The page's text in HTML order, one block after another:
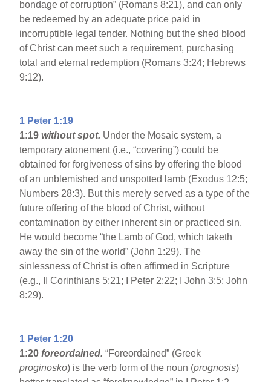
bondage of corruption” (Romans 8:21), and can only
be redeemed by an adequate price paid in
incorruptible legal tender. Nothing but the shed blood
of Christ can meet such a requirement, purchasing
total and eternal redemption (Romans 3:24; Hebrews
9:12).
1 Peter 1:19
1:19 without spot. Under the Mosaic system, a
temporary atonement (i.e., “covering”) could be
obtained for forgiveness of sins by offering the blood
of an unblemished and unspotted lamb (Exodus 12:5;
Numbers 28:3). But this merely served as a type of the
future offering of the blood of Christ, without
contamination by either inherent sin or practiced sin.
He would become “the Lamb of God, which taketh
away the sin of the world” (John 1:29). The
sinlessness of Christ is often affirmed in Scripture
(e.g., II Corinthians 5:21; I Peter 2:22; I John 3:5; John
8:29).
1 Peter 1:20
1:20 foreordained.“Foreordained” (Greek
proginosko) is the verb form of the noun (prognosis)